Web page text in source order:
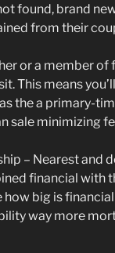
found, brand
from their
or a member of
This means
the a primary-
sale minimizing
– Nearest and
financial with
big is
way more